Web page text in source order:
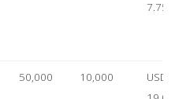
7.75
50,000 10,000
USD